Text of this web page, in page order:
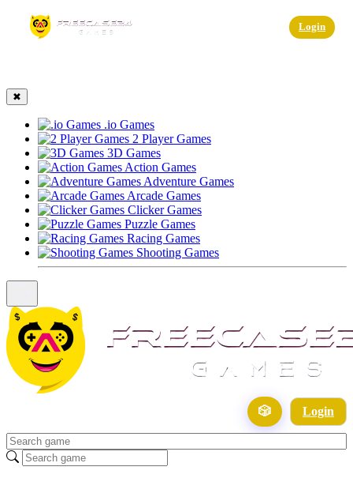
Login
✖
.io Games
2 Player Games
3D Games
Action Games
Adventure Games
Arcade Games
Clicker Games
Puzzle Games
Racing Games
Shooting Games
🎲 Login